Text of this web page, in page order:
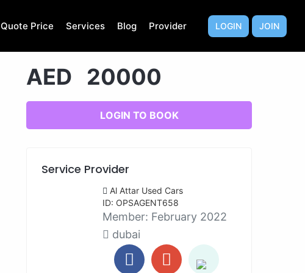
Quote Price Services Blog Provider LOGIN JOIN
AED 20000
LOGIN TO BOOK
Service Provider
Al Attar Used Cars
ID: OPSAGENT658
Member: February 2022
dubai